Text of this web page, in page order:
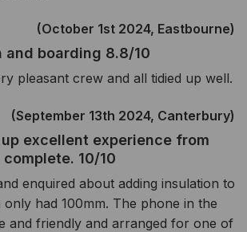
(October 1st 2024, Eastbourne)
and boarding 8.8/10
pleasant crew and all tidied up well.
(September 13th 2024, Canterbury)
excellent experience from
10/10
enquired about adding insulation to
had 100mm. The phone in the
and friendly and arranged for one of